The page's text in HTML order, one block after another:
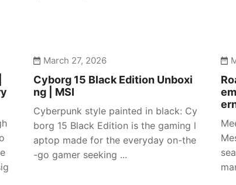
March 27, 2026
Cyborg 15 Black Edition Unboxi
ng | MSI
Cyberpunk style painted in black: Cy
borg 15 Black Edition is the gaming l
aptop made for the everyday on-the
-go gamer seeking ...